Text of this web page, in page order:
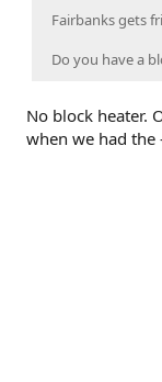
Fairbanks gets
Do you have a
No block heater.
when we had the